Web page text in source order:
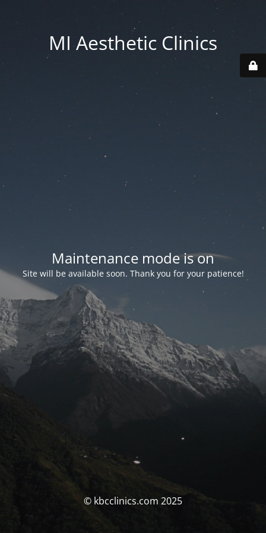
MI Aesthetic Clinics
Maintenance mode is on
Site will be available soon. Thank you for your patience!
© kbcclinics.com 2025